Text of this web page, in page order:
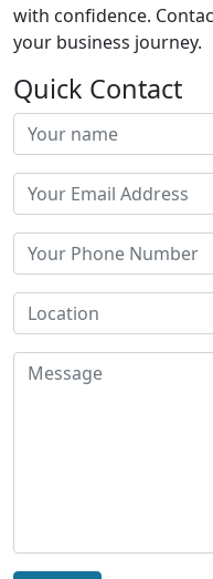
with confidence.
your business journey.
Quick Contact